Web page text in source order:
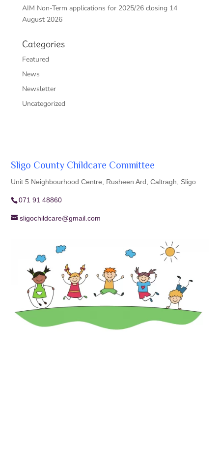
AIM Non-Term applications for 2025/26 closing 14
August 2026
Categories
Featured
News
Newsletter
Uncategorized
Sligo County Childcare Committee
Unit 5 Neighbourhood Centre, Rusheen Ard, Caltragh, Sligo
071 91 48860
sligochildcare@gmail.com